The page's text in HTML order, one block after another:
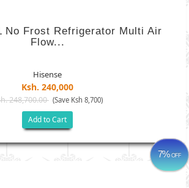
No Frost Refrigerator Multi Air
Flow...
Hisense
Ksh. 240,000
248,700.00 (Save Ksh 8,700)
Add to Cart
7%OFF